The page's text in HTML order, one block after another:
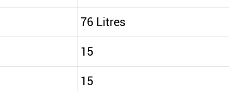
76 Litres
15
15